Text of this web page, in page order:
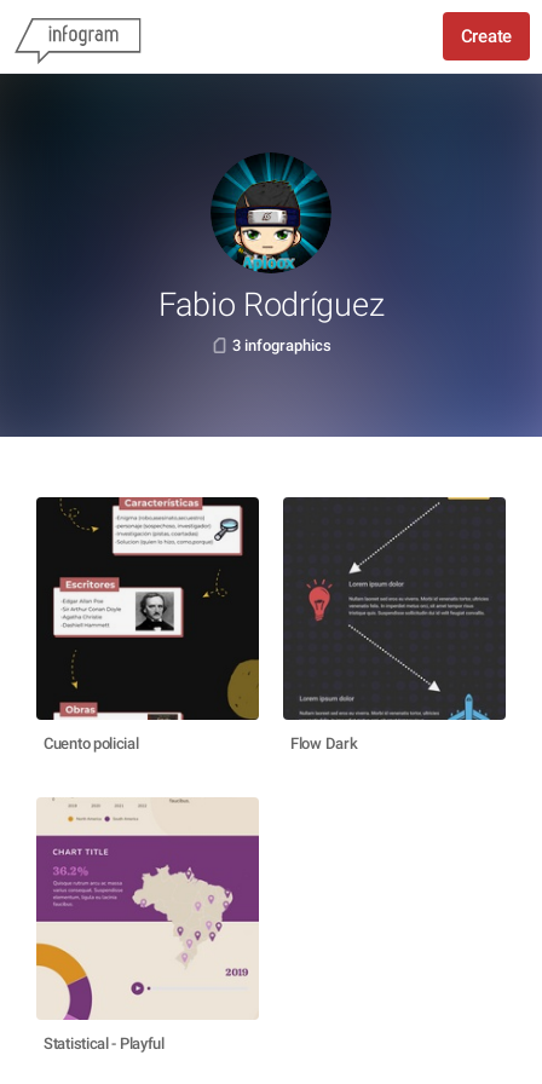
Create
Fabio Rodríguez
3 infographics
Cuento policial Flow Dark
Statistical - Playful